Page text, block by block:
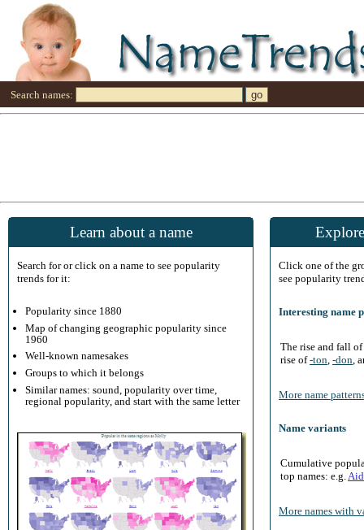
Search names:
Learn about a name
Search for or click on a name to see popularity
trends for it:
Popularity since 1880
Map of changing geographic popularity since
1960
Well-known namesakes
Groups to which it belongs
Similar names: sound, popularity over time,
regional popularity, and start with the same letter
Click one of the
see popularity
Interesting name
The rise and fall
rise of-ton -don ,
More name
Name variants
Cumulative
top names: e.g.
More names with